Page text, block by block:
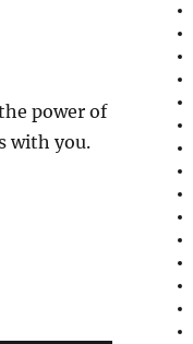
power of
with you.